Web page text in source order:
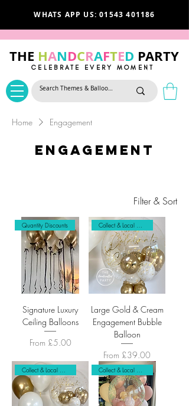
WHATS APP US: 01543 401186
THE HANDCRAFTED PARTY
CELEBRATE EVERY MOMENT
Home Engagement
Engagement
Filter & Sort
Quantity Discounts
Signature Luxury
Ceiling Balloons
From £5.00
Sale Price
Large Gold & Cream
Engagement Bubble
Balloon
From £39.00
Sale Price